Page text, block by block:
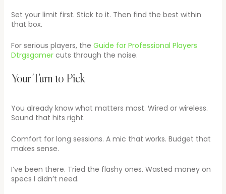
Set your limit first. Stick to it. Then find the best within
that box.
For serious players, the Guide for Professional Players
Dtrgsgamercuts through the noise.
Your Turn to Pick
You already know what matters most. Wired or wireless.
Sound that hits right.
Comfort for long sessions. A mic that works. Budget that
makes sense.
I’ve been there. Tried the flashy ones. Wasted money on
specs I didn’t need.